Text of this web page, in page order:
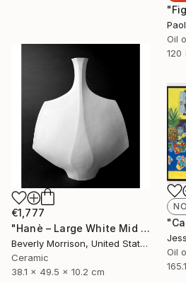
Oil
120
€1,777
"Hanè – Large White Mid Century Modern Ceramic Sculpture" Sculpture
Beverly Morrison, United States
Ceramic
38.1 x 49.5 x 10.2 cm
Oil